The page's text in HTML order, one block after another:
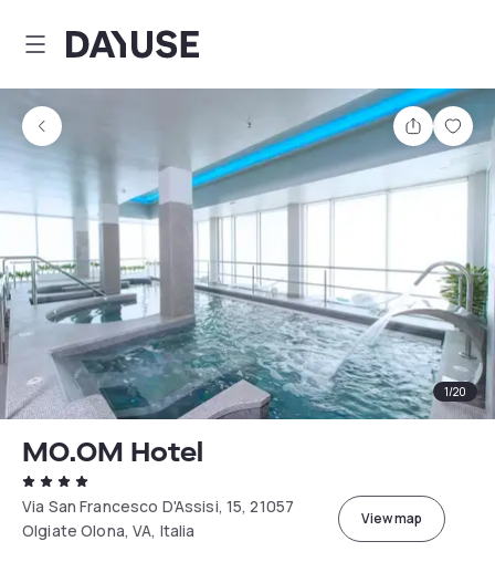
Dayuse
Share
1/20
MO.OM Hotel
Via San Francesco D'Assisi, 15, 21057
Olgiate Olona, VA, Italia
View map